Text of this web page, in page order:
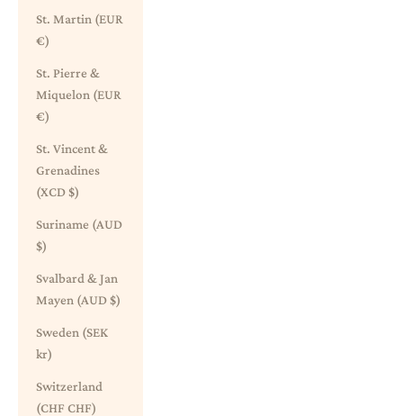
St. Martin (EUR
€)
St. Pierre &
Miquelon (EUR
€)
St. Vincent &
Grenadines
(XCD $)
Suriname (AUD
$)
Svalbard & Jan
Mayen (AUD $)
Sweden (SEK
kr)
Switzerland
(CHF CHF)